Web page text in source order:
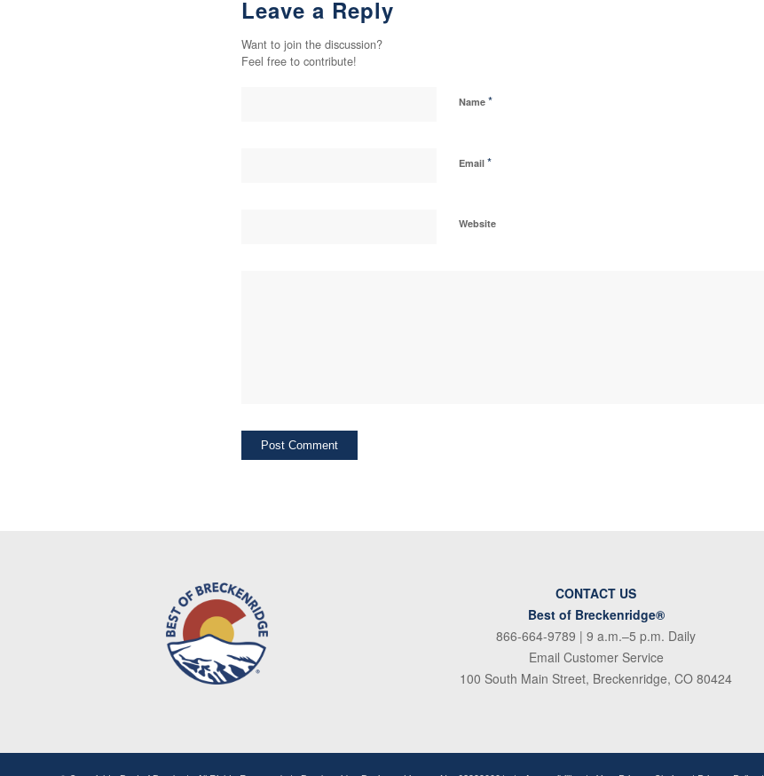
Leave a Reply
Want to join the discussion?
Feel free to contribute!
Name *
Email *
Website
CONTACT US
Best of Breckenridge®
866-664-9789 | 9 a.m.–5 p.m. Daily
Email Customer Service
100 South Main Street, Breckenridge, CO 80424